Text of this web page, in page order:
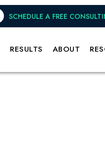
SCHEDULE A FREE
RESULTS ABOUT